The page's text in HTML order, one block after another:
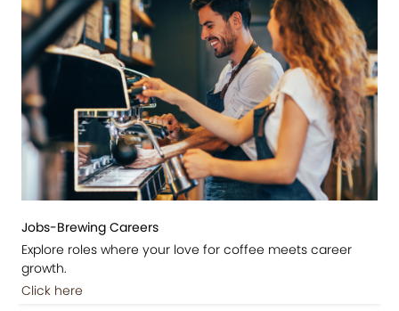
Jobs-Brewing Careers
Explore roles where your love for coffee meets career
growth.
Click here